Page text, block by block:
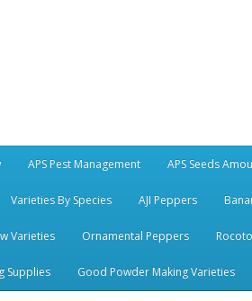
APS Pest Management APS Seeds
Varieties By Species AJI Peppers
Varieties Ornamental Peppers
Supplies Good Powder Making Varieties